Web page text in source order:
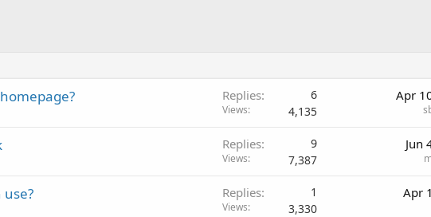
Replies 6
Views 4,135
Apr
Replies 9
Views 7,387
Jun
Replies 1
Views 3,330
Apr